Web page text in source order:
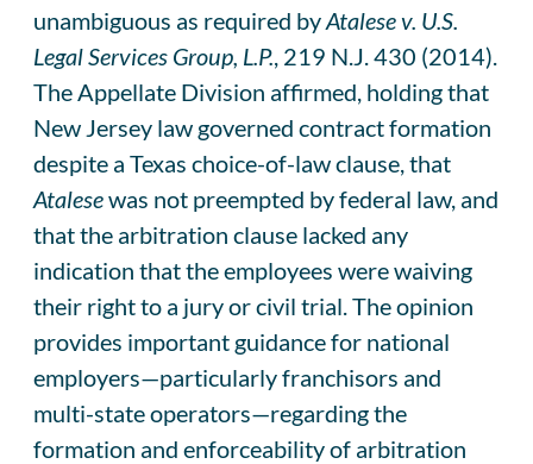
unambiguous as required byAtalese v. U.S.
Legal Services Group, L.P. , 219 N.J. 430 (2014).
The Appellate Division affirmed, holding that
New Jersey law governed contract formation
despite a Texas choice-of-law clause, that
Atalesewas not preempted by federal law, and
that the arbitration clause lacked any
indication that the employees were waiving
their right to a jury or civil trial. The opinion
provides important guidance for national
employers—particularly franchisors and
multi-state operators—regarding the
formation and enforceability of arbitration